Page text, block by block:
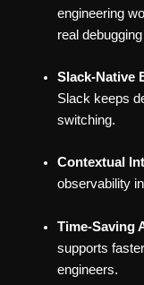
engineering
real
Slack-Native
Slack keeps
switching.
Contextual
observability
Time-Saving
supports
engineers.